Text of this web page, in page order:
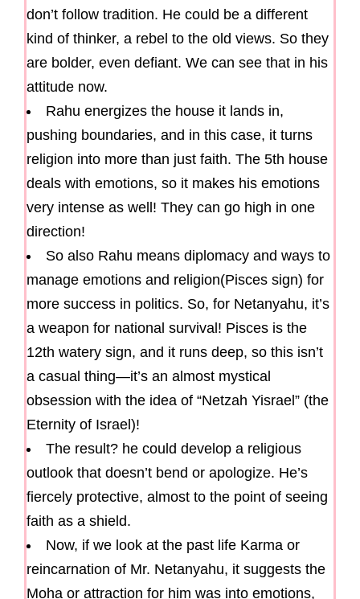
don’t follow tradition. He could be a different
kind of thinker, a rebel to the old views. So they
are bolder, even defiant. We can see that in his
attitude now.
Rahu energizes the house it lands in,
pushing boundaries, and in this case, it turns
religion into more than just faith. The 5th house
deals with emotions, so it makes his emotions
very intense as well! They can go high in one
direction!
So also Rahu means diplomacy and ways to
manage emotions and religion(Pisces sign) for
more success in politics. So, for Netanyahu, it’s
a weapon for national survival! Pisces is the
12th watery sign, and it runs deep, so this isn’t
a casual thing—it’s an almost mystical
obsession with the idea of “Netzah Yisrael” (the
Eternity of Israel)!
The result? he could develop a religious
outlook that doesn’t bend or apologize. He’s
fiercely protective, almost to the point of seeing
faith as a shield.
Now, if we look at the past life Karma or
reincarnation of Mr. Netanyahu, it suggests the
Moha or attraction for him was into emotions,